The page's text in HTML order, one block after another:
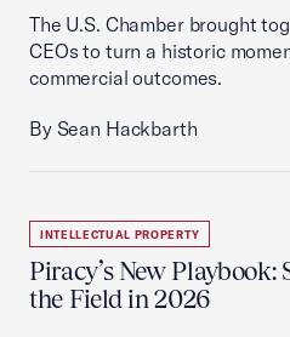
The U.S. Chamber brought
CEOs to turn a historic
commercial outcomes.
By Sean Hackbarth
INTELLECTUAL PROPERTY
Piracy’s New Playbook:
the Field in 2026